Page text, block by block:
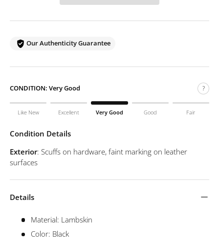
Our Authenticity Guarantee
CONDITION: Very Good ?
Like New Excellent Very Good Good Fair
Condition Details
Exterior: Scuffs on hardware, faint marking on leather
surfaces
Details
Material: Lambskin
Color: Black